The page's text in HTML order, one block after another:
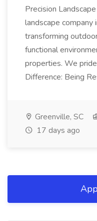
Precision
landscape company
transforming
functional
properties. We
Difference: Being
Greenville, SC
17 days ago